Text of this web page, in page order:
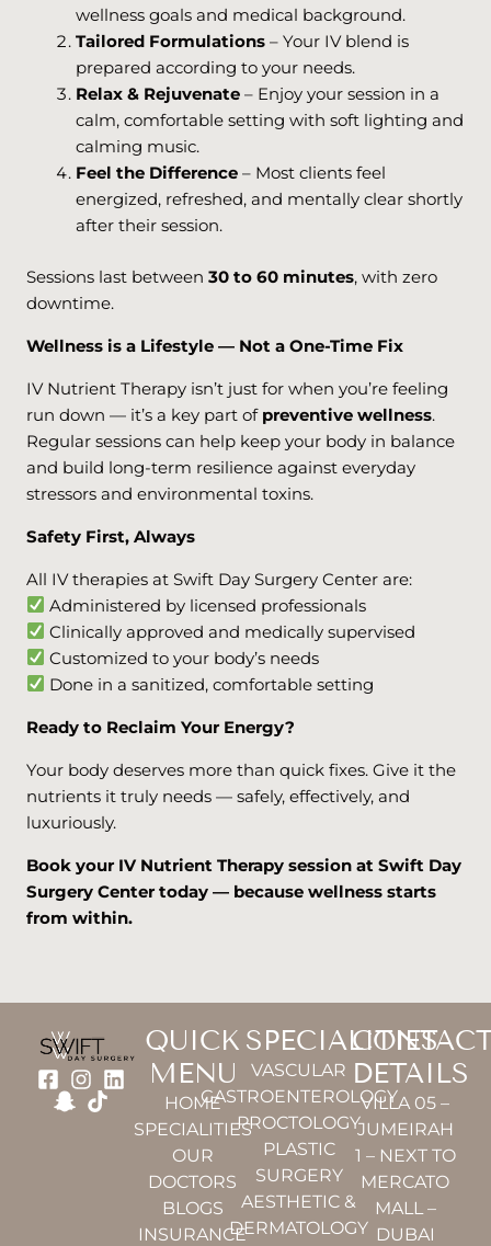
wellness goals and medical background.
Tailored Formulations – Your IV blend is
prepared according to your needs.
Relax & Rejuvenate – Enjoy your session in a
calm, comfortable setting with soft lighting and
calming music.
Feel the Difference – Most clients feel
energized, refreshed, and mentally clear shortly
after their session.
Sessions last between 30 to 60 minutes, with zero
downtime.
Wellness is a Lifestyle — Not a One-Time Fix
IV Nutrient Therapy isn’t just for when you’re feeling
run down — it’s a key part of preventive wellness.
Regular sessions can help keep your body in balance
and build long-term resilience against everyday
stressors and environmental toxins.
Safety First, Always
All IV therapies at Swift Day Surgery Center are:
Administered by licensed professionals
Clinically approved and medically supervised
Customized to your body’s needs
Done in a sanitized, comfortable setting
Ready to Reclaim Your Energy?
Your body deserves more than quick fixes. Give it the
nutrients it truly needs — safely, effectively, and
luxuriously.
Book your IV Nutrient Therapy session at Swift Day
Surgery Center today — because wellness starts
from within.
QUICK
MENU
HOME
SPECIALITIES
OUR
DOCTORS
BLOGS
INSURANCE
SPECIALITIES
VASCULAR
GASTROENTEROLOGY
PROCTOLOGY
PLASTIC
SURGERY
AESTHETIC &
DERMATOLOGY
DETAILS
VILLA 05 –
JUMEIRAH
1 – NEXT TO
MERCATO
MALL –
DUBAI